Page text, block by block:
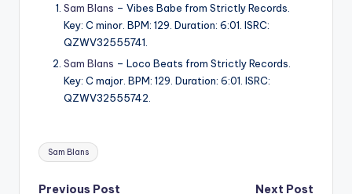
Sam Blans – Vibes Babe from Strictly Records.
Key: C minor. BPM: 129. Duration: 6:01. ISRC:
QZWV32555741.
Sam Blans – Loco Beats from Strictly Records.
Key: C major. BPM: 129. Duration: 6:01. ISRC:
QZWV32555742.
Tags:
Sam Blans
Previous Post
Next Post